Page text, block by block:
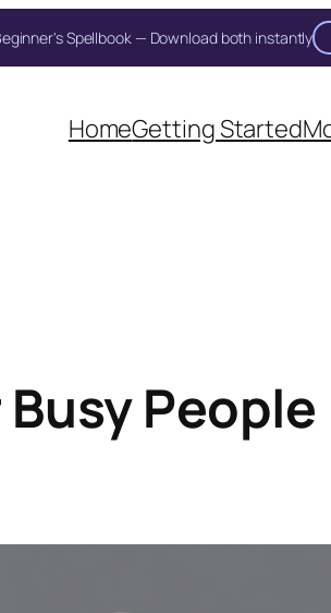
Spellbook — Download both instantly
HomeGetting Started
People